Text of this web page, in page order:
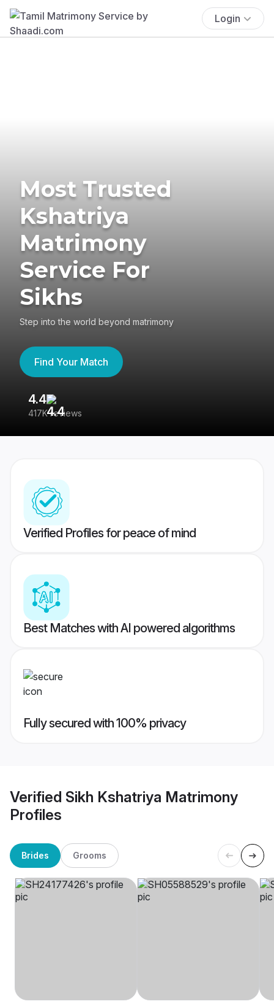
Login
Most Trusted
Kshatriya
Matrimony
Service For
Sikhs
Step into the world beyond matrimony
Find Your Match
4.4
417K reviews
Verified Profiles for peace of mind
Best Matches with AI powered algorithms
Fully secured with 100% privacy
Verified Sikh Kshatriya Matrimony
Profiles
Brides Grooms